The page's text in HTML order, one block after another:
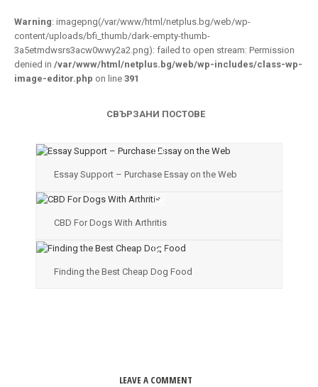
Warning: imagepng(/var/www/html/netplus.bg/web/wp-
content/uploads/bfi_thumb/dark-empty-thumb-
3a5etmdwsrs3acw0wwy2a2.png): failed to open stream: Permission
denied in /var/www/html/netplus.bg/web/wp-includes/class-wp-
image-editor.php on line 391
СВЪРЗАНИ ПОСТОВЕ
Essay Support – Purchase Essay on the Web
CBD For Dogs With Arthritis
Finding the Best Cheap Dog Food
LEAVE A COMMENT